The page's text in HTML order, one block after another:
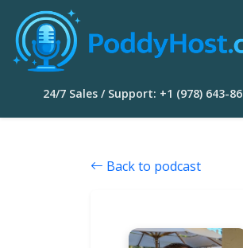
24/7 Sales / Support: +1 (978) 643-
Back to podcast